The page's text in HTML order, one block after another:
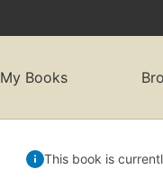
My Books
This book is